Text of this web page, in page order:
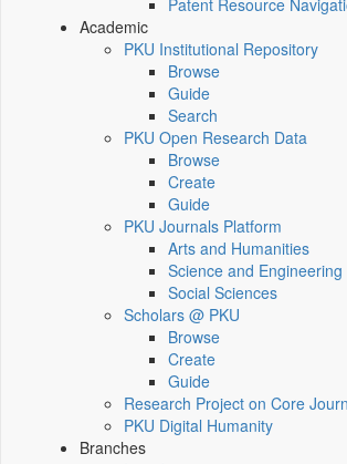
Patent Resource
Academic
PKU Institutional Repository
Browse
Guide
Search
PKU Open Research Data
Browse
Create
Guide
PKU Journals Platform
Arts and Humanities
Science and Engineering
Social Sciences
Scholars @ PKU
Browse
Create
Guide
Research Project on Core
PKU Digital Humanity
Branches